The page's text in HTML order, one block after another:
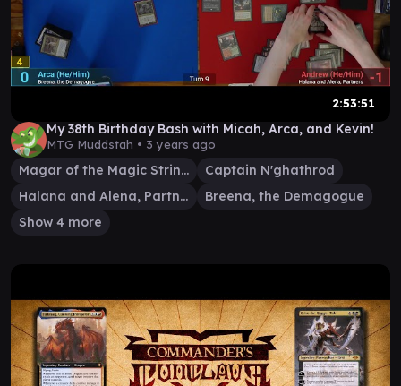
2:53:51
My 38th Birthday Bash with Micah, Arca, and Kevin!
MTG Muddstah • 3 years ago
Magar of the Magic Strings
Captain N'ghathrod
Halana and Alena, Partners
Breena, the Demagogue
Show 4 more